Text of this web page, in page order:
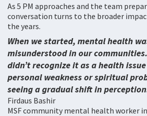
As 5 PM approaches and the team
conversation turns to the broader
the years.
When we started, mental health
misunderstood in our
didn’t recognize it as a health
personal weakness or spiritual
seeing a gradual shift in
Firdaus Bashir
MSF community mental health worker